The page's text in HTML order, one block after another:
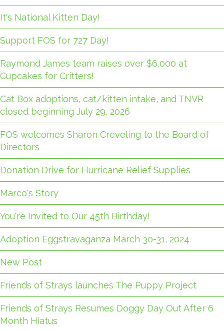
It's National Kitten Day!
Support FOS for 727 Day!
Raymond James team raises over $6,000 at
Cupcakes for Critters!
Cat Box adoptions, cat/kitten intake, and TNVR
closed beginning July 29, 2026
FOS welcomes Sharon Creveling to the Board of
Directors
Donation Drive for Hurricane Relief Supplies
Marco's Story
You're Invited to Our 45th Birthday!
Adoption Eggstravaganza March 30-31, 2024
New Post
Friends of Strays launches The Puppy Project
Friends of Strays Resumes Doggy Day Out After 6
Month Hiatus